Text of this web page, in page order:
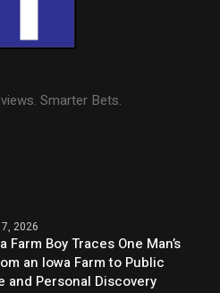
Smarter Bets.
7, 2026
Farm Boy Traces One Man’s
an Iowa Farm to Public
and Personal Discovery